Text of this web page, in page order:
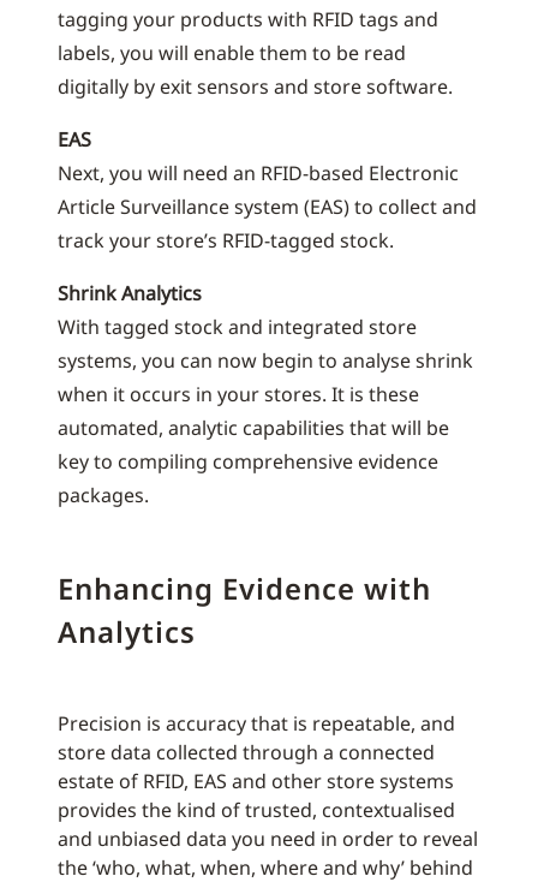
tagging your products with RFID tags and
labels, you will enable them to be read
digitally by exit sensors and store software.
EAS
Next, you will need an RFID-based Electronic
Article Surveillance system (EAS) to collect and
track your store’s RFID-tagged stock.
Shrink Analytics
With tagged stock and integrated store
systems, you can now begin to analyse shrink
when it occurs in your stores. It is these
automated, analytic capabilities that will be
key to compiling comprehensive evidence
packages.
Enhancing Evidence with
Analytics
Precision is accuracy that is repeatable, and
store data collected through a connected
estate of RFID, EAS and other store systems
provides the kind of trusted, contextualised
and unbiased data you need in order to reveal
the ‘who, what, when, where and why’ behind